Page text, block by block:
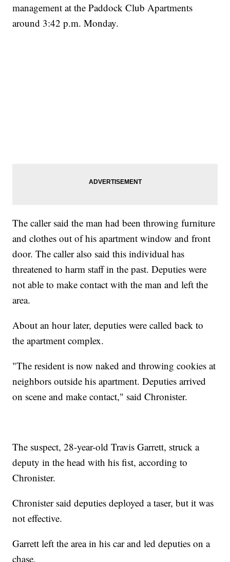
management at the Paddock Club Apartments
around 3:42 p.m. Monday.
The caller said the man had been throwing furniture
and clothes out of his apartment window and front
door. The caller also said this individual has
threatened to harm staff in the past. Deputies were
not able to make contact with the man and left the
area.
About an hour later, deputies were called back to
the apartment complex.
"The resident is now naked and throwing cookies at
neighbors outside his apartment. Deputies arrived
on scene and make contact," said Chronister.
The suspect, 28-year-old Travis Garrett, struck a
deputy in the head with his fist, according to
Chronister.
Chronister said deputies deployed a taser, but it was
not effective.
Garrett left the area in his car and led deputies on a
chase.